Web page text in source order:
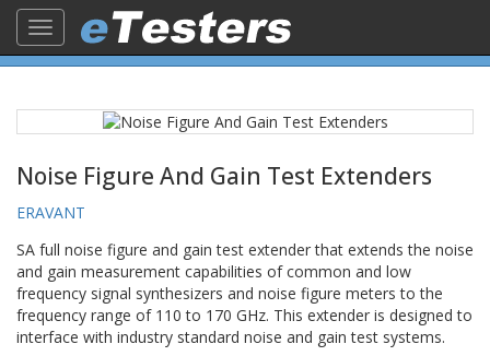
Toggle
navigation
Noise Figure And Gain Test Extenders
ERAVANT
SA full noise figure and gain test extender that extends the noise
and gain measurement capabilities of common and low
frequency signal synthesizers and noise figure meters to the
frequency range of 110 to 170 GHz. This extender is designed to
interface with industry standard noise and gain test systems.